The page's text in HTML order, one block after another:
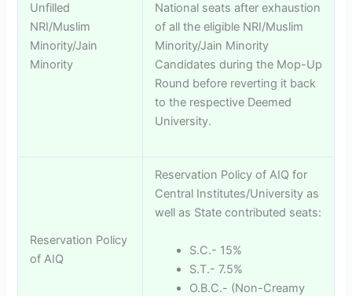
Unfilled
NRI/Muslim
Minority/Jain
Minority
National seats after exhaustion
of all the eligible NRI/Muslim
Minority/Jain Minority
Candidates during the Mop-Up
Round before reverting it back
to the respective Deemed
University.
Reservation Policy
of AIQ
Reservation Policy of AIQ for
Central Institutes/University as
well as State contributed seats:
S.C.- 15%
S.T.- 7.5%
O.B.C.- (Non-Creamy